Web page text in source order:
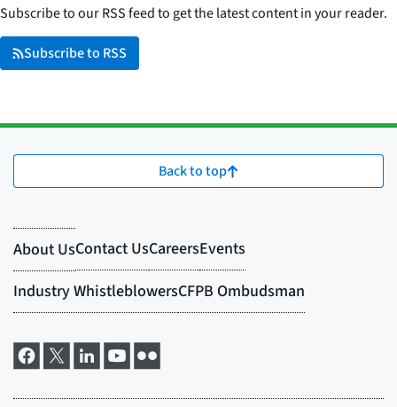
Subscribe to our RSS feed to get the latest content in your reader.
Subscribe to RSS
Back to top